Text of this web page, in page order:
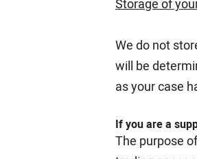
Storage of
We do not
will be
as your case
If you are a
The purpose